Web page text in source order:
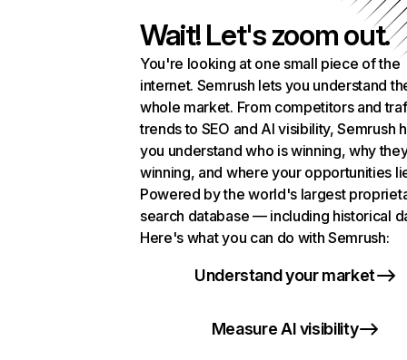
Wait! Let's zoom out.
You're looking at one small piece of the
internet. Semrush lets you understand
whole market. From competitors and
trends to SEO and AI visibility, Semrush
you understand who is winning, why
winning, and where your opportunities
Powered by the world's largest
search database — including historical
Here's what you can do with Semrush:
Understand your market
Measure AI visibility